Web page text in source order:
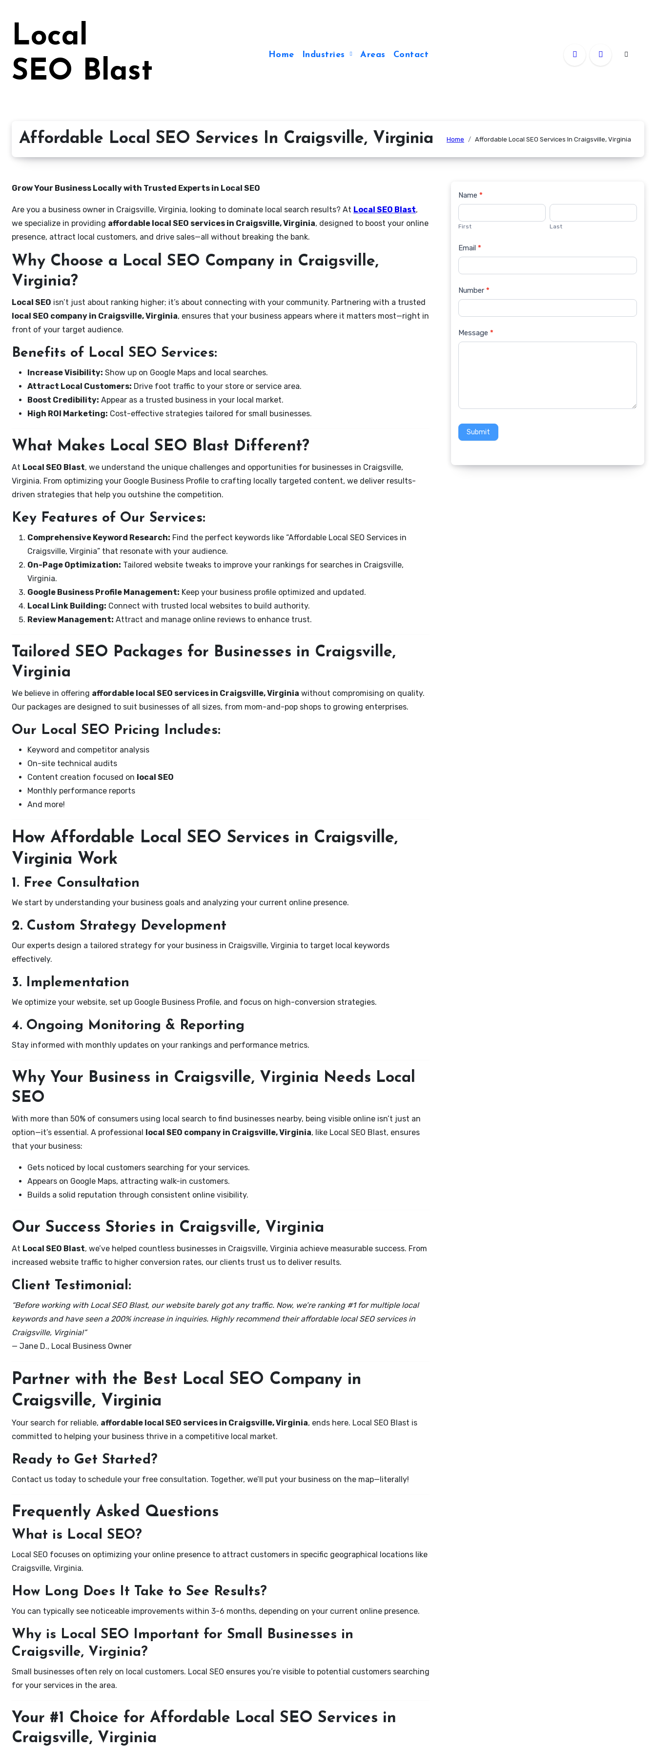
Local
SEO Blast
Home Industries Areas Contact
Affordable Local SEO Services In Craigsville, Virginia Home Affordable Local SEO Services In Craigsville, Virginia
Grow Your Business Locally with Trusted Experts in Local SEO
Are you a business owner in Craigsville, Virginia, looking to dominate local search results? At Local SEO Blast,
we specialize in providing affordable local SEO services in Craigsville, Virginia, designed to boost your online
presence, attract local customers, and drive sales—all without breaking the bank.
Why Choose a Local SEO Company in Craigsville,
Virginia?
Local SEO isn’t just about ranking higher; it’s about connecting with your community. Partnering with a trusted
local SEO company in Craigsville, Virginia, ensures that your business appears where it matters most—right in
front of your target audience.
Benefits of Local SEO Services:
Increase Visibility: Show up on Google Maps and local searches.
Attract Local Customers: Drive foot traffic to your store or service area.
Boost Credibility: Appear as a trusted business in your local market.
High ROI Marketing: Cost-effective strategies tailored for small businesses.
What Makes Local SEO Blast Different?
At Local SEO Blast, we understand the unique challenges and opportunities for businesses in Craigsville,
Virginia. From optimizing your Google Business Profile to crafting locally targeted content, we deliver results-
driven strategies that help you outshine the competition.
Key Features of Our Services:
Comprehensive Keyword Research: Find the perfect keywords like “Affordable Local SEO Services in
Craigsville, Virginia” that resonate with your audience.
On-Page Optimization: Tailored website tweaks to improve your rankings for searches in Craigsville,
Virginia.
Google Business Profile Management: Keep your business profile optimized and updated.
Local Link Building: Connect with trusted local websites to build authority.
Review Management: Attract and manage online reviews to enhance trust.
Tailored SEO Packages for Businesses in Craigsville,
Virginia
We believe in offering affordable local SEO services in Craigsville, Virginia without compromising on quality.
Our packages are designed to suit businesses of all sizes, from mom-and-pop shops to growing enterprises.
Our Local SEO Pricing Includes:
Keyword and competitor analysis
On-site technical audits
Content creation focused on local SEO
Monthly performance reports
And more!
How Affordable Local SEO Services in Craigsville,
Virginia Work
1. Free Consultation
We start by understanding your business goals and analyzing your current online presence.
2. Custom Strategy Development
Our experts design a tailored strategy for your business in Craigsville, Virginia to target local keywords
effectively.
3. Implementation
We optimize your website, set up Google Business Profile, and focus on high-conversion strategies.
4. Ongoing Monitoring & Reporting
Stay informed with monthly updates on your rankings and performance metrics.
Why Your Business in Craigsville, Virginia Needs Local
SEO
With more than 50% of consumers using local search to find businesses nearby, being visible online isn’t just an
option—it’s essential. A professional local SEO company in Craigsville, Virginia, like Local SEO Blast, ensures
that your business:
Gets noticed by local customers searching for your services.
Appears on Google Maps, attracting walk-in customers.
Builds a solid reputation through consistent online visibility.
Our Success Stories in Craigsville, Virginia
At Local SEO Blast, we’ve helped countless businesses in Craigsville, Virginia achieve measurable success. From
increased website traffic to higher conversion rates, our clients trust us to deliver results.
Client Testimonial:
“Before working with Local SEO Blast, our website barely got any traffic. Now, we’re ranking #1 for multiple local
keywords and have seen a 200% increase in inquiries. Highly recommend their affordable local SEO services in
Craigsville, Virginia!”
— Jane D., Local Business Owner
Partner with the Best Local SEO Company in
Craigsville, Virginia
Your search for reliable, affordable local SEO services in Craigsville, Virginia, ends here. Local SEO Blast is
committed to helping your business thrive in a competitive local market.
Ready to Get Started?
Contact us today to schedule your free consultation. Together, we’ll put your business on the map—literally!
Frequently Asked Questions
What is Local SEO?
Local SEO focuses on optimizing your online presence to attract customers in specific geographical locations like
Craigsville, Virginia.
How Long Does It Take to See Results?
You can typically see noticeable improvements within 3-6 months, depending on your current online presence.
Why is Local SEO Important for Small Businesses in
Craigsville, Virginia?
Small businesses often rely on local customers. Local SEO ensures you’re visible to potential customers searching
for your services in the area.
Your #1 Choice for Affordable Local SEO Services in
Craigsville, Virginia
Contact
Us
Name *
First Last
Email *
Number *
Message *
Submit